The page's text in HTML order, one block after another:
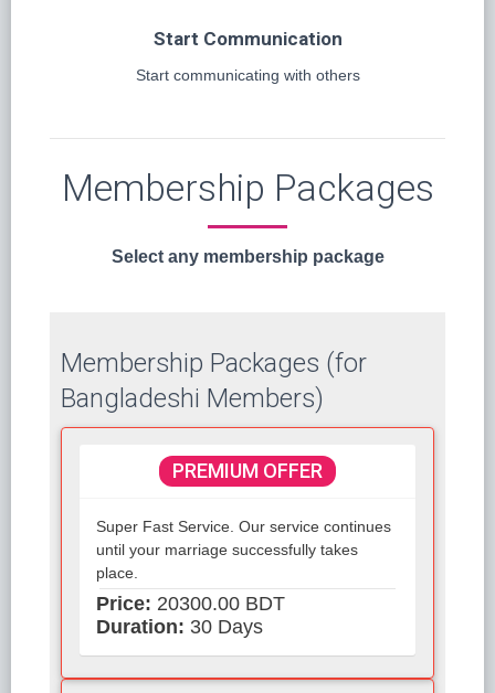
Start Communication
Start communicating with others
Membership Packages
Select any membership package
Membership Packages (for
Bangladeshi Members)
PREMIUM OFFER
Super Fast Service. Our service continues
until your marriage successfully takes
place.
Price: 20300.00 BDT
Duration: 30 Days